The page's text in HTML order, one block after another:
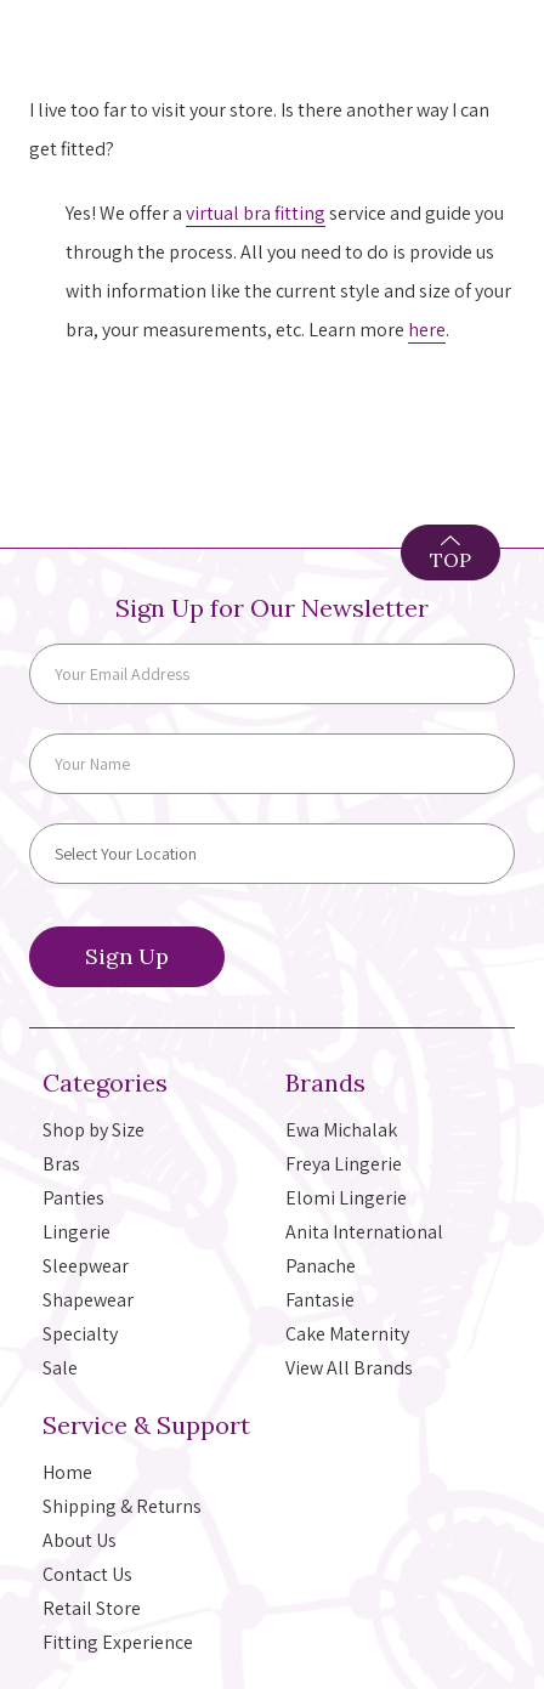
I live too far to visit your store. Is there another way I can
get fitted?
Yes! We offer avirtual bra fittingservice and guide you
through the process. All you need to do is provide us
with information like the current style and size of your
bra, your measurements, etc. Learn more here.
Categories
Shop by Size
Bras
Panties
Lingerie
Sleepwear
Shapewear
Specialty
Sale
Brands
Ewa Michalak
Freya Lingerie
Elomi Lingerie
Anita International
Panache
Fantasie
Cake Maternity
View All Brands
Service & Support
Home
Shipping & Returns
About Us
Contact Us
Retail Store
Fitting Experience
Sign Up for Our Newsletter
TOP